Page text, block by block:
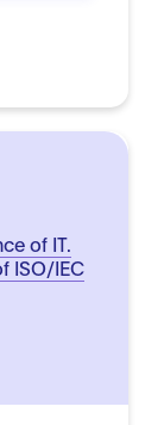
of IT.
ISO/IEC